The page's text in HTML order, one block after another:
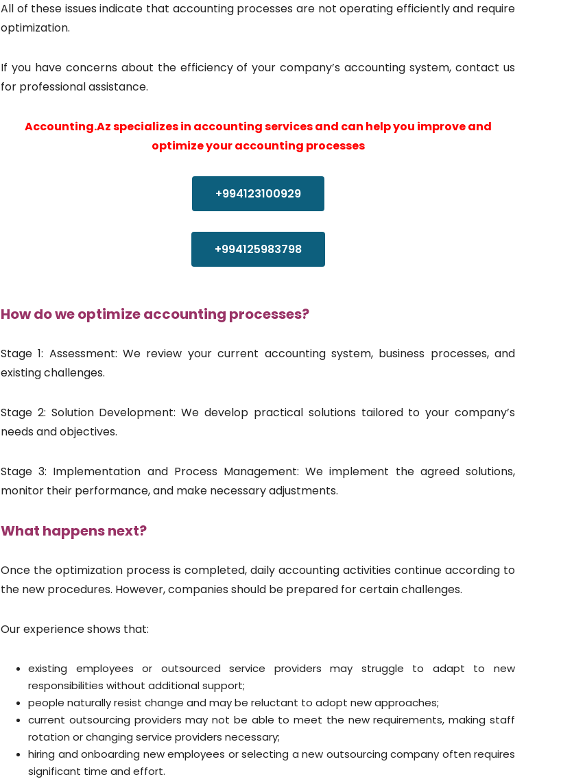
All of these issues indicate that accounting processes are not operating efficiently and require
optimization.
If you have concerns about the efficiency of your company’s accounting system, contact us
for professional assistance.
Accounting.Az specializes in accounting services and can help you improve and
optimize your accounting processes
+994123100929
+994125983798
How do we optimize accounting processes?
Stage 1: Assessment: We review your current accounting system, business processes, and
existing challenges.
Stage 2: Solution Development: We develop practical solutions tailored to your company’s
needs and objectives.
Stage 3: Implementation and Process Management: We implement the agreed solutions,
monitor their performance, and make necessary adjustments.
What happens next?
Once the optimization process is completed, daily accounting activities continue according to
the new procedures. However, companies should be prepared for certain challenges.
Our experience shows that:
existing employees or outsourced service providers may struggle to adapt to new
responsibilities without additional support;
people naturally resist change and may be reluctant to adopt new approaches;
current outsourcing providers may not be able to meet the new requirements, making staff
rotation or changing service providers necessary;
hiring and onboarding new employees or selecting a new outsourcing company often requires
significant time and effort.